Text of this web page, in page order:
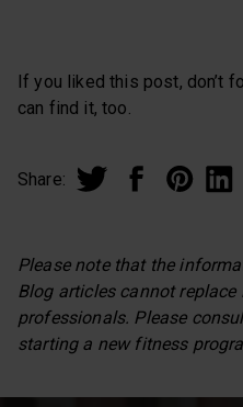
If you liked this post, don’t
can find it, too.
Share:
Please note that the
Blog articles cannot
professionals. Please
starting a new fitness